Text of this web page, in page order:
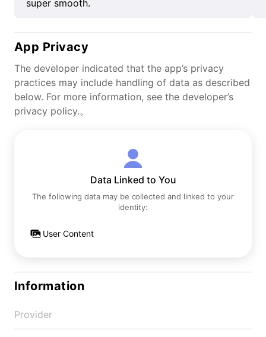
super smooth.
App Privacy
The developer indicated that the app’s privacy
practices may include handling of data as described
below. For more information, see the developer’s
privacy policy.。
Data Linked to You
The following data may be collected and linked to your
identity:
User Content
Information
Provider